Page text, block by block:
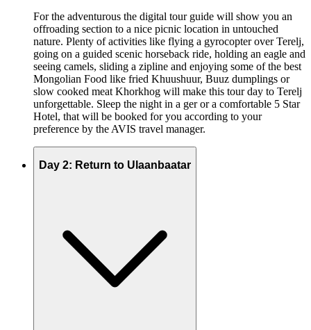
For the adventurous the digital tour guide will show you an
offroading section to a nice picnic location in untouched
nature. Plenty of activities like flying a gyrocopter over Terelj,
going on a guided scenic horseback ride, holding an eagle and
seeing camels, sliding a zipline and enjoying some of the best
Mongolian Food like fried Khuushuur, Buuz dumplings or
slow cooked meat Khorkhog will make this tour day to Terelj
unforgettable. Sleep the night in a ger or a comfortable 5 Star
Hotel, that will be booked for you according to your
preference by the AVIS travel manager.
Day 2: Return to Ulaanbaatar